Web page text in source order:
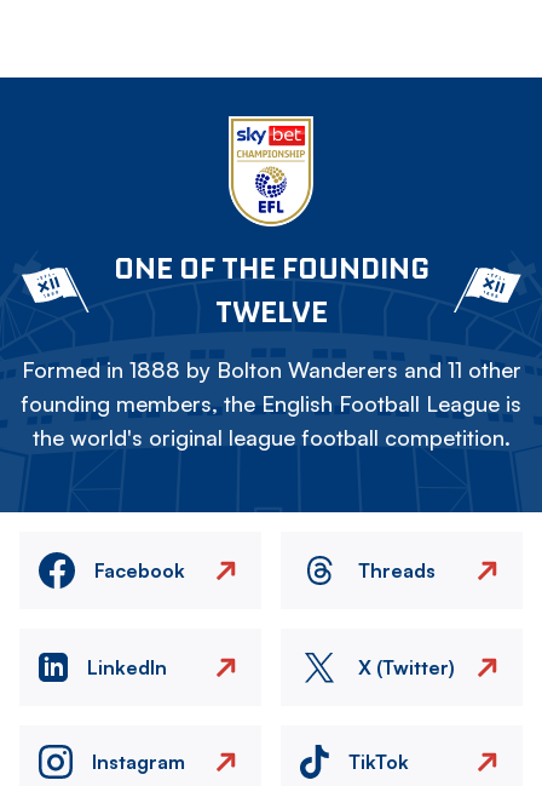
ONE OF THE FOUNDING
TWELVE
Formed in 1888 by Bolton Wanderers and 11 other
founding members, the English Football League is
the world's original league football competition.
Facebook Threads
LinkedIn X (Twitter)
Instagram TikTok